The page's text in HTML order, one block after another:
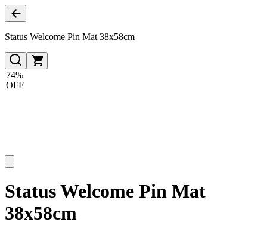
Status Welcome Pin Mat 38x58cm
74%
OFF
Status Welcome Pin Mat
38x58cm